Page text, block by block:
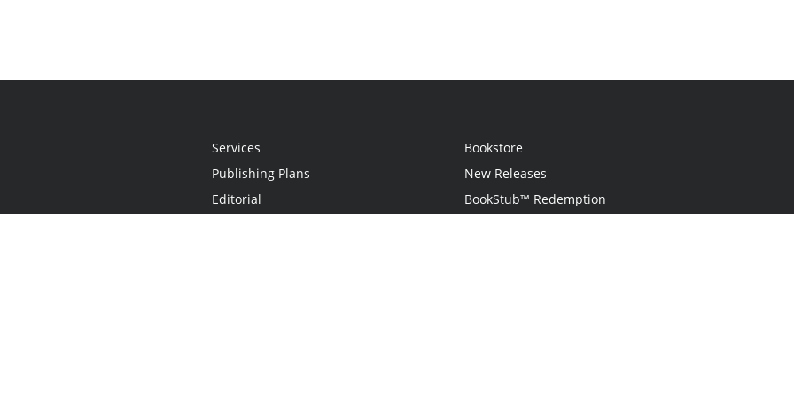
Services
Publishing Plans
Editorial
Bookstore
New Releases
BookStub™ Redemption